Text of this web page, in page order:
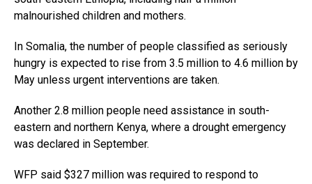
malnourished children and mothers.
In Somalia, the number of people classified as seriously
hungry is expected to rise from 3.5 million to 4.6 million by
May unless urgent interventions are taken.
Another 2.8 million people need assistance in south-
eastern and northern Kenya, where a drought emergency
was declared in September.
WFP said $327 million was required to respond to